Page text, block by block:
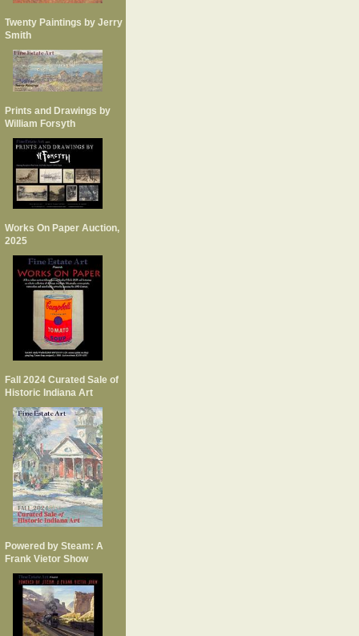
Twenty Paintings by Jerry
Smith
Prints and Drawings by
William Forsyth
Works On Paper Auction,
2025
Fall 2024 Curated Sale of
Historic Indiana Art
Powered by Steam: A
Frank Vietor Show